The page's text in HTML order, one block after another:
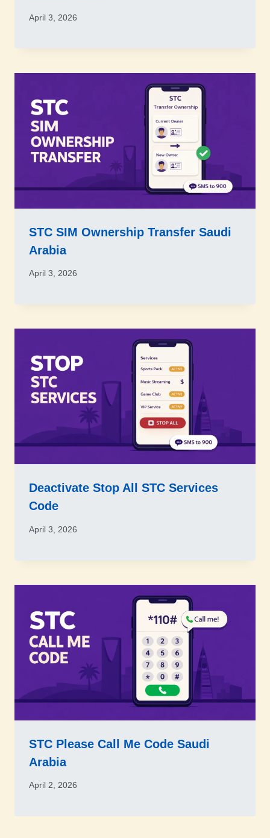
April 3, 2026
STC SIM Ownership Transfer Saudi
Arabia
April 3, 2026
Deactivate Stop All STC Services
Code
April 3, 2026
STC Please Call Me Code Saudi
Arabia
April 2, 2026